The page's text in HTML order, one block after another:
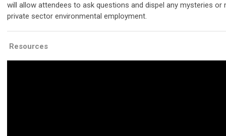
will allow attendees to ask questions and dispel any mysteries or
private sector environmental employment.
Resources